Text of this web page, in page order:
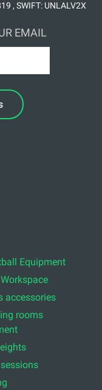
, SWIFT: UNLALV2X
EMAIL
Equipment
accessories
rooms